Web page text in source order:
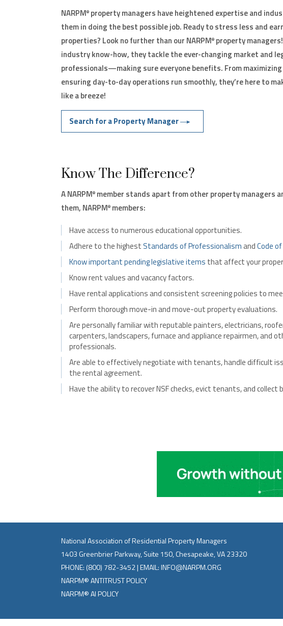
NARPM®property managers have heightened expertise and
them in doing the best possible job. Ready to stress less and
properties? Look no further than our NARPM®property
industry know-how, they tackle the ever-changing market and
professionals—making sure everyone benefits. From maximizing
ensuring day-to-day operations run smoothly, they’re here to
like a breeze!
Search for a Property Manager
Know The Difference?
A NARPM®member stands apart from other property managers
them, NARPM®members:
Have access to numerous educational opportunities.
Adhere to the highest Standards of Professionalism andCode
Know important pending legislative items that affect your
Know rent values and vacancy factors.
Have rental applications and consistent screening policies to
Perform thorough move-in and move-out property evaluations.
Are personally familiar with reputable painters, electricians,
carpenters, landscapers, furnace and appliance repairmen, and
professionals.
Are able to effectively negotiate with tenants, handle difficult
the rental agreement.
Have the ability to recover NSF checks, evict tenants, and collect
National Association of Residential Property Managers
1403 Greenbrier Parkway, Suite 150, Chesapeake, VA 23320
PHONE: (800) 782-3452| EMAIL:INFO@NARPM.ORG
NARPM® ANTITRUST POLICY
NARPM® AI POLICY